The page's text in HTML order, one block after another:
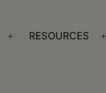
Open
RESOURCES